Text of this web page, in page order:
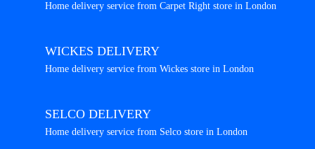
Home delivery service from Carpet Right store in London
WICKES DELIVERY
Home delivery service from Wickes store in London
SELCO DELIVERY
Home delivery service from Selco store in London